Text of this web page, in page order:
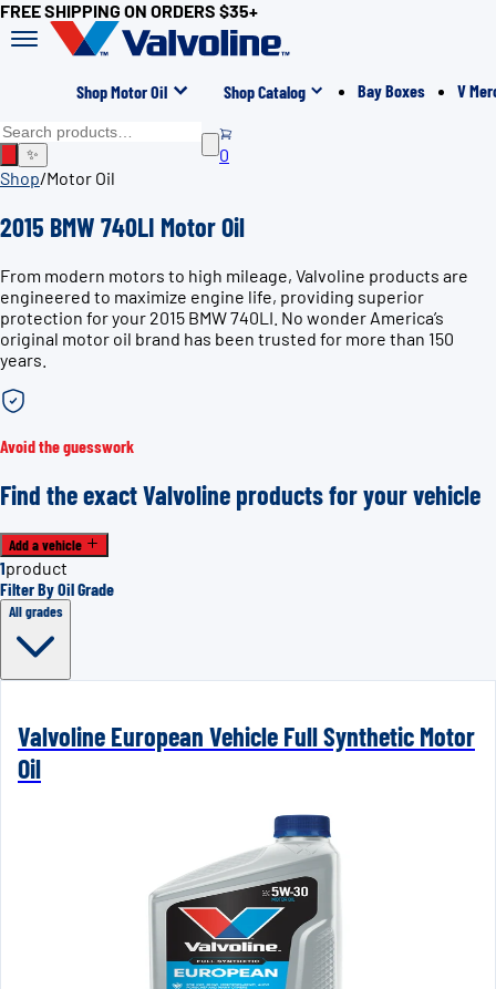
FREE SHIPPING ON ORDERS $35+
Shop Motor Oil Shop Catalog Bay Boxes V
✨
0
Shop/Motor Oil
2015 BMW 740LI Motor Oil
From modern motors to high mileage, Valvoline products are
engineered to maximize engine life, providing superior
protection for your 2015 BMW 740LI. No wonder America’s
original motor oil brand has been trusted for more than 150
years.
Avoid the guesswork
Find the exact Valvoline products for your vehicle
Add a vehicle
1product
Filter By Oil Grade
All grades
Valvoline European Vehicle Full Synthetic Motor
Oil